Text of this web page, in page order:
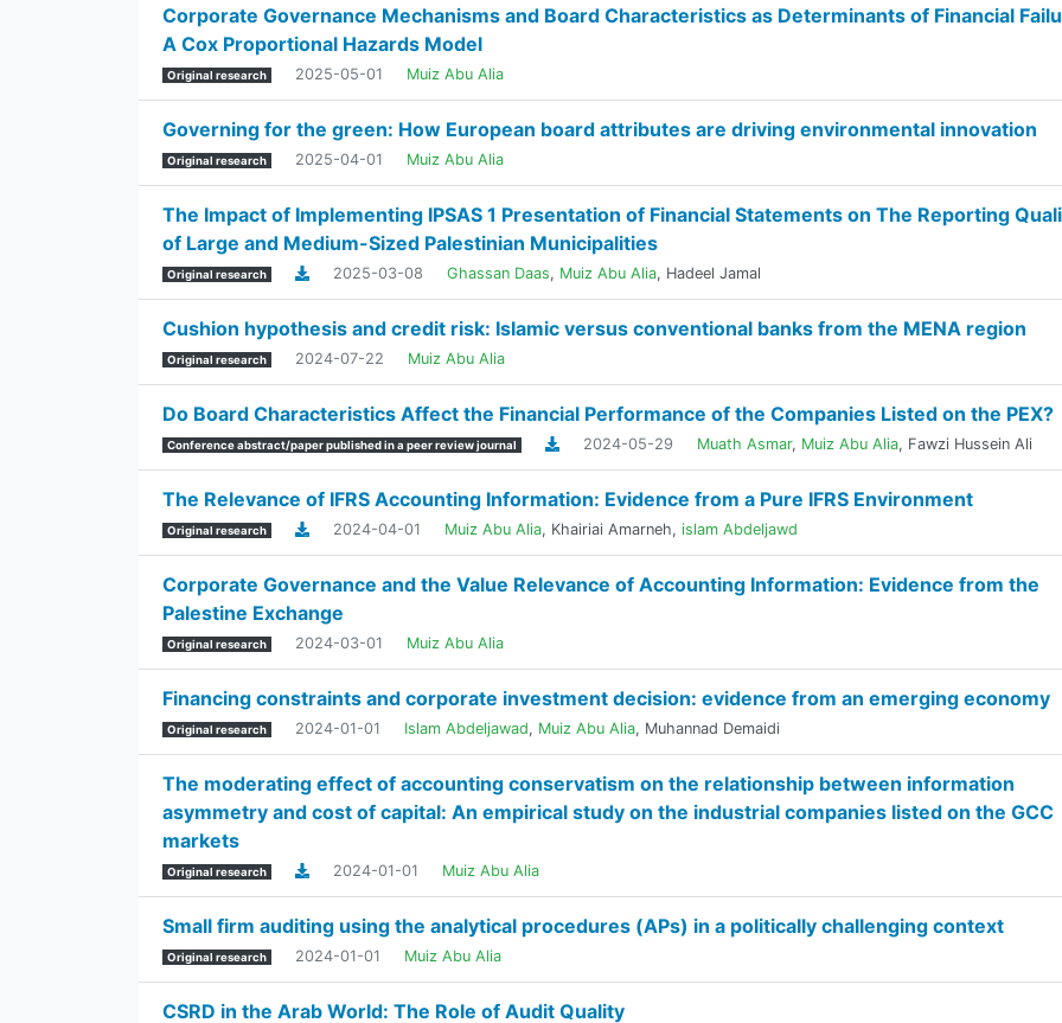
Corporate Governance Mechanisms and Board Characteristics as Determinants of Financial
A Cox Proportional Hazards Model
Original research 2025-05-01 Muiz Abu Alia
Governing for the green: How European board attributes are driving environmental innovation
Original research 2025-04-01 Muiz Abu Alia
The Impact of Implementing IPSAS 1 Presentation of Financial Statements on The Reporting
of Large and Medium-Sized Palestinian Municipalities
Original research 2025-03-08 Ghassan Daas, Muiz Abu Alia, Hadeel Jamal
Cushion hypothesis and credit risk: Islamic versus conventional banks from the MENA region
Original research 2024-07-22 Muiz Abu Alia
Do Board Characteristics Affect the Financial Performance of the Companies Listed on the PEX?
Conference abstract/paper published in a peer review journal 2024-05-29 Muath Asmar, Muiz Abu Alia, Fawzi Hussein Ali
The Relevance of IFRS Accounting Information: Evidence from a Pure IFRS Environment
Original research 2024-04-01 Muiz Abu Alia, Khairiai Amarneh, islam Abdeljawd
Corporate Governance and the Value Relevance of Accounting Information: Evidence from the
Palestine Exchange
Original research 2024-03-01 Muiz Abu Alia
Financing constraints and corporate investment decision: evidence from an emerging economy
Original research 2024-01-01 Islam Abdeljawad, Muiz Abu Alia, Muhannad Demaidi
The moderating effect of accounting conservatism on the relationship between information
asymmetry and cost of capital: An empirical study on the industrial companies listed on the GCC
markets
Original research 2024-01-01 Muiz Abu Alia
Small firm auditing using the analytical procedures (APs) in a politically challenging context
Original research 2024-01-01 Muiz Abu Alia
CSRD in the Arab World: The Role of Audit Quality